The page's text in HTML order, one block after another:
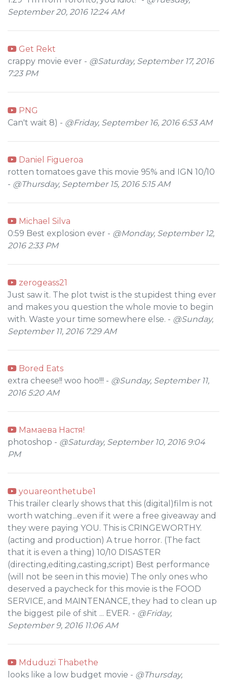
September 20, 2016 12:24 AM
Get Rekt
crappy movie ever - @Saturday, September 17, 2016
7:23 PM
PNG
Can't wait 8) - @Friday, September 16, 2016 6:53 AM
Daniel Figueroa
rotten tomatoes gave this movie 95% and IGN 10/10
- @Thursday, September 15, 2016 5:15 AM
Michael Silva
0:59 Best explosion ever - @Monday, September 12,
2016 2:33 PM
zerogeass21
Just saw it. The plot twist is the stupidest thing ever
and makes you question the whole movie to begin
with. Waste your time somewhere else. - @Sunday,
September 11, 2016 7:29 AM
Bored Eats
extra cheese!! woo hoo!!! - @Sunday, September 11,
2016 5:20 AM
Мамаева Настя!
photoshop - @Saturday, September 10, 2016 9:04
PM
youareonthetube1
This trailer clearly shows that this (digital)film is not
worth watching...even if it were a free giveaway and
they were paying YOU. This is CRINGEWORTHY.
(acting and production) A true horror. (The fact
that it is even a thing) 10/10 DISASTER
(directing,editing,casting,script) Best performance
(will not be seen in this movie) The only ones who
deserved a paycheck for this movie is the FOOD
SERVICE, and MAINTENANCE, they had to clean up
the biggest pile of shit ... EVER. - @Friday,
September 9, 2016 11:06 AM
Mduduzi Thabethe
looks like a low budget movie - @Thursday,